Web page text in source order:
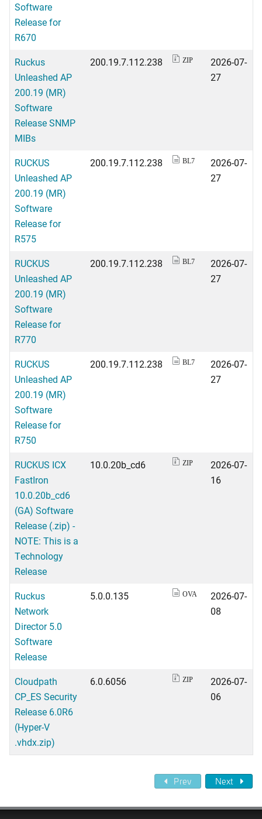
Software
Release for
R670
Ruckus
Unleashed AP
200.19 (MR)
Software
Release SNMP
MIBs
200.19.7.112.238 ZIP
2026-07-
27
RUCKUS
Unleashed AP
200.19 (MR)
Software
Release for
R575
200.19.7.112.238 BL7
2026-07-
27
RUCKUS
Unleashed AP
200.19 (MR)
Software
Release for
R770
200.19.7.112.238 BL7
2026-07-
27
RUCKUS
Unleashed AP
200.19 (MR)
Software
Release for
R750
200.19.7.112.238 BL7
2026-07-
27
RUCKUS ICX
FastIron
10.0.20b_cd6
(GA) Software
Release (.zip) -
NOTE: This is a
Technology
Release
10.0.20b_cd6 ZIP
2026-07-
16
Ruckus
Network
Director 5.0
Software
Release
5.0.0.135 OVA
2026-07-
08
Cloudpath
CP_ES Security
Release 6.0R6
(Hyper-V
.vhdx.zip)
6.0.6056 ZIP
2026-07-
06
Prev Next